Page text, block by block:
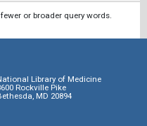
or broader query words.
Library of Medicine
Rockville Pike
MD 20894